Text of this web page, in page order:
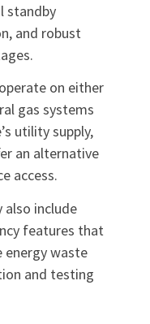
standby
and robust
on either
gas systems
utility supply,
an alternative
access.
also include
features that
energy waste
and testing